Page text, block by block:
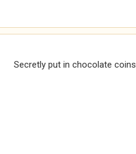
Secretly put in chocolate